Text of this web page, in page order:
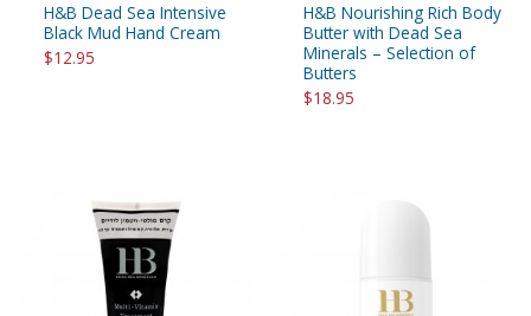
H&B Dead Sea Intensive
Black Mud Hand Cream
$12.95
H&B Nourishing Rich Body
Butter with Dead Sea
Minerals – Selection of
Butters
$18.95